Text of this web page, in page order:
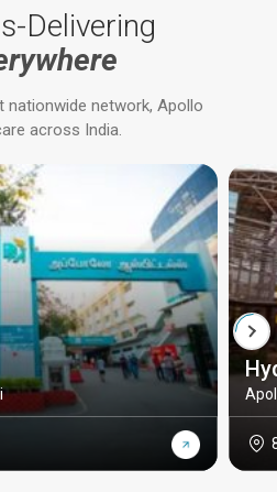
Delivering
nationwide network, Apollo
across India.